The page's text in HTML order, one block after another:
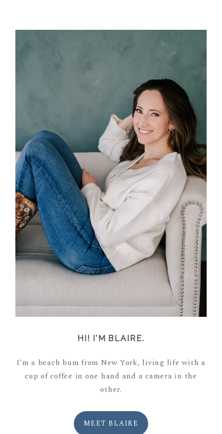
HI! I'M BLAIRE.
I'm a beach bum from New York, living life with a
cup of coffee in one hand and a camera in the
other.
MEET BLAIRE